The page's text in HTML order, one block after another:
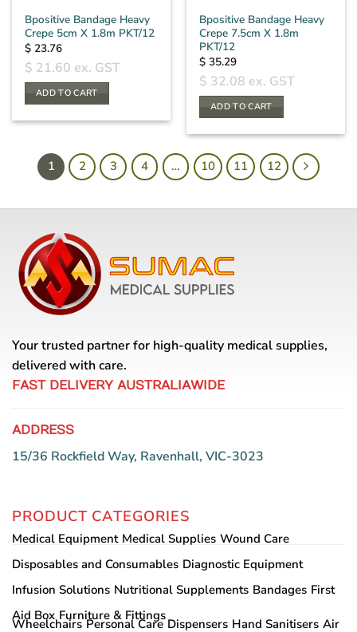
Bpositive Bandage Heavy
Crepe 5cm X 1.8m PKT/12
$ 23.76
$ 21.60 ex. GST
ADD TO CART
Bpositive Bandage Heavy
Crepe 7.5cm X 1.8m
PKT/12
$ 35.29
$ 32.08 ex. GST
ADD TO CART
1 2 3 4 … 10 11 12
Your trusted partner for high-quality medical supplies,
delivered with care.
FAST DELIVERY AUSTRALIAWIDE
ADDRESS
15/36 Rockfield Way, Ravenhall, VIC-3023
PRODUCT CATEGORIES
Medical Equipment Medical Supplies Wound Care
Disposables and Consumables Diagnostic Equipment
Infusion Solutions Nutritional Supplements Bandages First
Aid Box Furniture & Fittings
Wheelchairs Personal Care Dispensers Hand Sanitisers Air